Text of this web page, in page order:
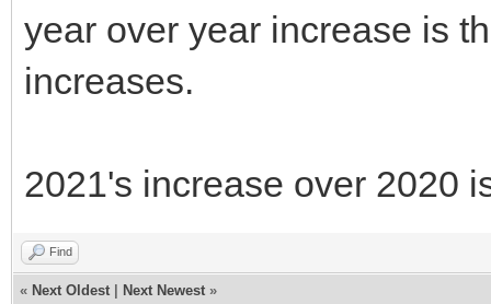
year over year increase is
increases.
2021's increase over 2020
Find
« Next Oldest Next Newest »